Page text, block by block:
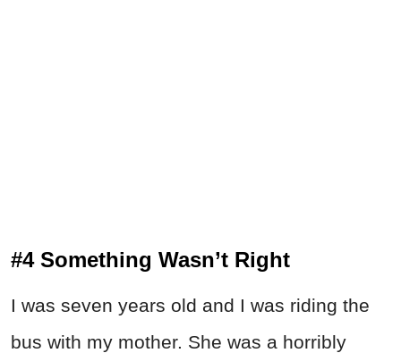
#4 Something Wasn’t Right
I was seven years old and I was riding the
bus with my mother. She was a horribly